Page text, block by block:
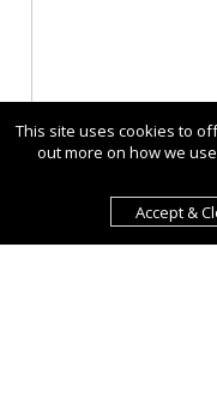
This site uses cookies to
out more on how we
Accept &